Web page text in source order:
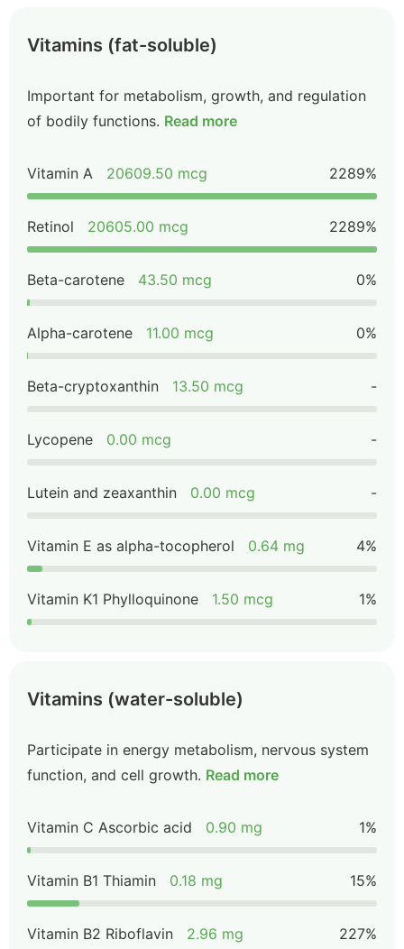
Vitamins (fat-soluble)
Important for metabolism, growth, and regulation
of bodily functions. Read more
Vitamin A 20609.50 mcg 2289%
Retinol 20605.00 mcg 2289%
Beta-carotene 43.50 mcg 0%
Alpha-carotene 11.00 mcg 0%
Beta-cryptoxanthin 13.50 mcg -
Lycopene 0.00 mcg -
Lutein and zeaxanthin 0.00 mcg -
Vitamin E as alpha-tocopherol 0.64 mg 4%
Vitamin K1 Phylloquinone 1.50 mcg 1%
Vitamins (water-soluble)
Participate in energy metabolism, nervous system
function, and cell growth. Read more
Vitamin C Ascorbic acid 0.90 mg 1%
Vitamin B1 Thiamin 0.18 mg 15%
Vitamin B2 Riboflavin 2.96 mg 227%